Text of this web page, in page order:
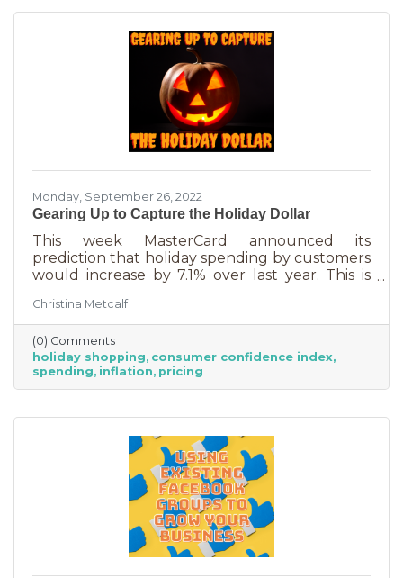
Monday, September 26, 2022
Gearing Up to Capture the Holiday Dollar
This week MasterCard announced its
prediction that holiday spending by customers
would increase by 7.1% over last year. This is
inflation may quell holiday spending. But how
did they decide on this and what does your
business need to know to make the most from
holiday shoppers?
Christina Metcalf
(0) Comments
holiday shopping consumer confidence index
spending inflation pricing